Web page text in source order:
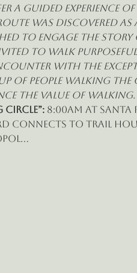
a guided experience
route was discovered
to engage the
to walk
with the
of people walking
the value of walking.
Circle”: 8:00am at Santa
Rd connects to Trail